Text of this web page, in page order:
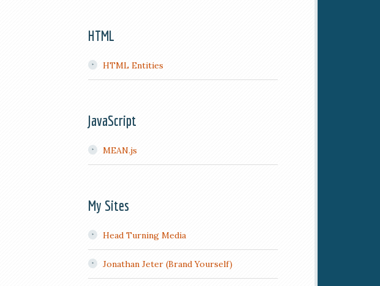
HTML
HTML Entities
JavaScript
MEAN.js
My Sites
Head Turning Media
Jonathan Jeter (Brand Yourself)